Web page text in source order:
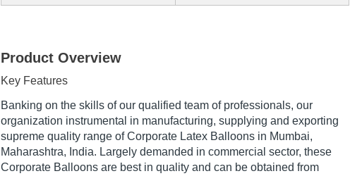
Product Overview
Key Features
Banking on the skills of our qualified team of professionals, our
organization instrumental in manufacturing, supplying and exporting
supreme quality range of Corporate Latex Balloons in Mumbai,
Maharashtra, India. Largely demanded in commercial sector, these
Corporate Balloons are best in quality and can be obtained from